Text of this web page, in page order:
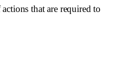
that are required to